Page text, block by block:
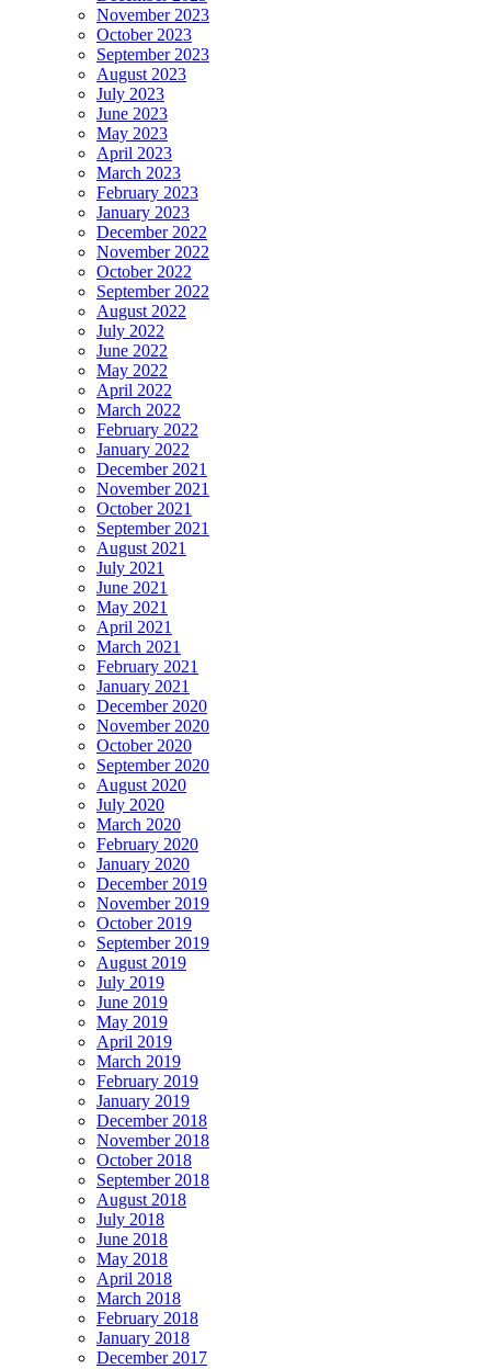
November 2023
October 2023
September 2023
August 2023
July 2023
June 2023
May 2023
April 2023
March 2023
February 2023
January 2023
December 2022
November 2022
October 2022
September 2022
August 2022
July 2022
June 2022
May 2022
April 2022
March 2022
February 2022
January 2022
December 2021
November 2021
October 2021
September 2021
August 2021
July 2021
June 2021
May 2021
April 2021
March 2021
February 2021
January 2021
December 2020
November 2020
October 2020
September 2020
August 2020
July 2020
March 2020
February 2020
January 2020
December 2019
November 2019
October 2019
September 2019
August 2019
July 2019
June 2019
May 2019
April 2019
March 2019
February 2019
January 2019
December 2018
November 2018
October 2018
September 2018
August 2018
July 2018
June 2018
May 2018
April 2018
March 2018
February 2018
January 2018
December 2017